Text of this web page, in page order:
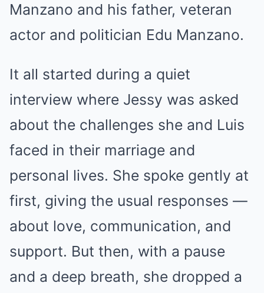
Manzano and his father, veteran
actor and politician Edu Manzano.
It all started during a quiet
interview where Jessy was asked
about the challenges she and Luis
faced in their marriage and
personal lives. She spoke gently at
first, giving the usual responses —
about love, communication, and
support. But then, with a pause
and a deep breath, she dropped a